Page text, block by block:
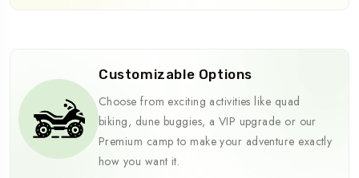
Customizable Options
Choose from exciting activities like quad
biking, dune buggies, a VIP upgrade or our
Premium camp to make your adventure exactly
how you want it.